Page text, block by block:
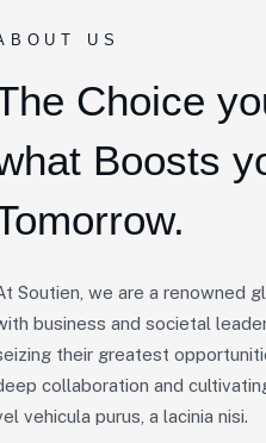
US
Choice
Boosts
Soutien, we are a renowned
business and societal
their greatest
collaboration and
vehicula purus, a lacinia nisi.